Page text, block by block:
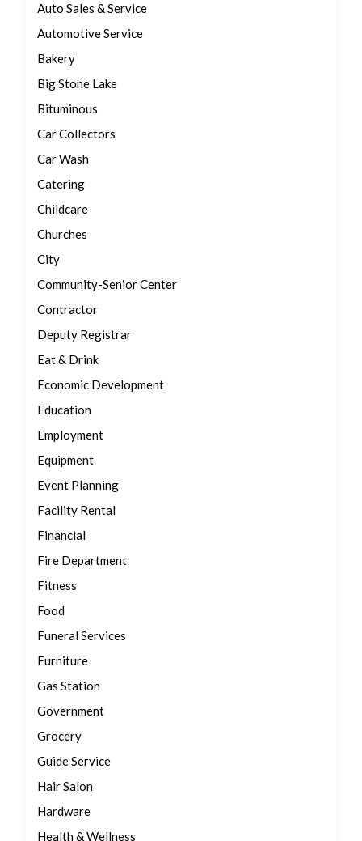
Auto Sales & Service
Automotive Service
Bakery
Big Stone Lake
Bituminous
Car Collectors
Car Wash
Catering
Childcare
Churches
City
Community-Senior Center
Contractor
Deputy Registrar
Eat & Drink
Economic Development
Education
Employment
Equipment
Event Planning
Facility Rental
Financial
Fire Department
Fitness
Food
Funeral Services
Furniture
Gas Station
Government
Grocery
Guide Service
Hair Salon
Hardware
Health & Wellness